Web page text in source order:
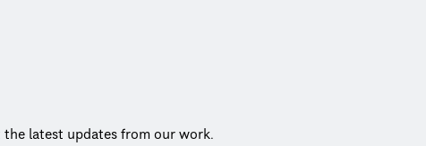
latest updates from our work.